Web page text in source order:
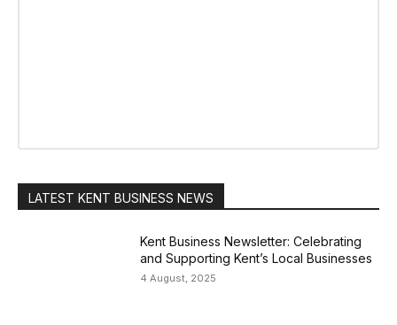
LATEST KENT BUSINESS NEWS
Kent Business Newsletter: Celebrating
and Supporting Kent’s Local Businesses
4 August, 2025